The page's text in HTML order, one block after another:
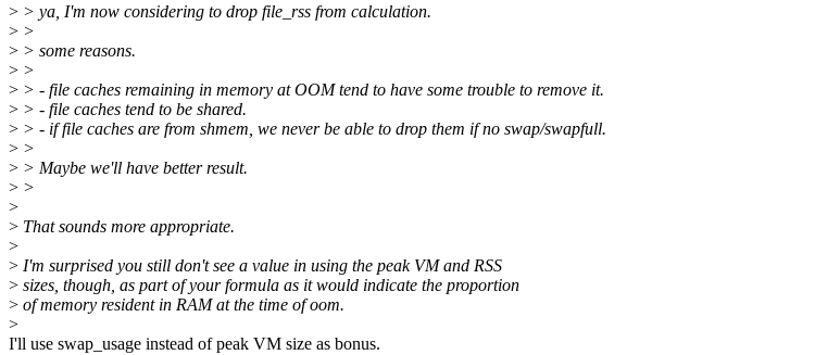
> > ya, I'm now considering to drop file_rss from calculation.
> >
> > some reasons.
> >
> > - file caches remaining in memory at OOM tend to have some trouble to remove it.
> > - file caches tend to be shared.
> > - if file caches are from shmem, we never be able to drop them if no swap/swapfull.
> >
> > Maybe we'll have better result.
> >
>
> That sounds more appropriate.
>
> I'm surprised you still don't see a value in using the peak VM and RSS
> sizes, though, as part of your formula as it would indicate the proportion
> of memory resident in RAM at the time of oom.
>
I'll use swap_usage instead of peak VM size as bonus.